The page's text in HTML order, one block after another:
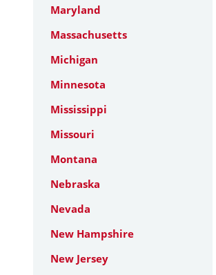
Maryland
Massachusetts
Michigan
Minnesota
Mississippi
Missouri
Montana
Nebraska
Nevada
New Hampshire
New Jersey